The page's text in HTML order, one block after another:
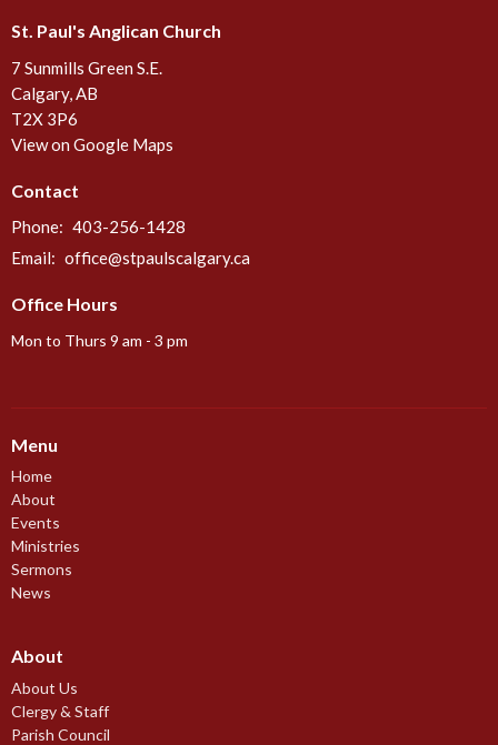
St. Paul's Anglican Church
7 Sunmills Green S.E.
Calgary, AB
T2X 3P6
View on Google Maps
Contact
Phone: 403-256-1428
Email: office@stpaulscalgary.ca
Office Hours
Mon to Thurs 9 am - 3 pm
Menu
Home
About
Events
Ministries
Sermons
News
About
About Us
Clergy & Staff
Parish Council